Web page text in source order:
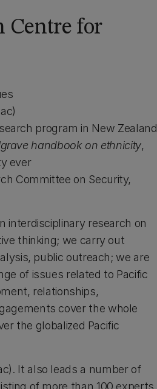
Centre for
program in New Zealand
handbook on ethnicity,
ever
Committee on Security,
interdisciplinary research on
thinking; we carry out
public outreach; we are
of issues related to Pacific
relationships,
cover the whole
the globalized Pacific
It also leads a number of
of more than 100 experts